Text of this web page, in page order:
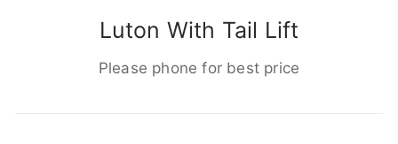
Luton With Tail Lift
Please phone for best price